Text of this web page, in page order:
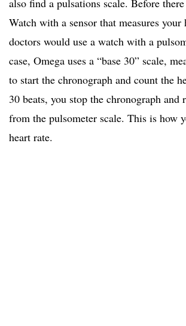
also find a pulsations scale. Before
Watch with a sensor that measures your
doctors would use a watch with a
case, Omega uses a “base 30” scale,
to start the chronograph and count the
30 beats, you stop the chronograph and
from the pulsometer scale. This is how
heart rate.